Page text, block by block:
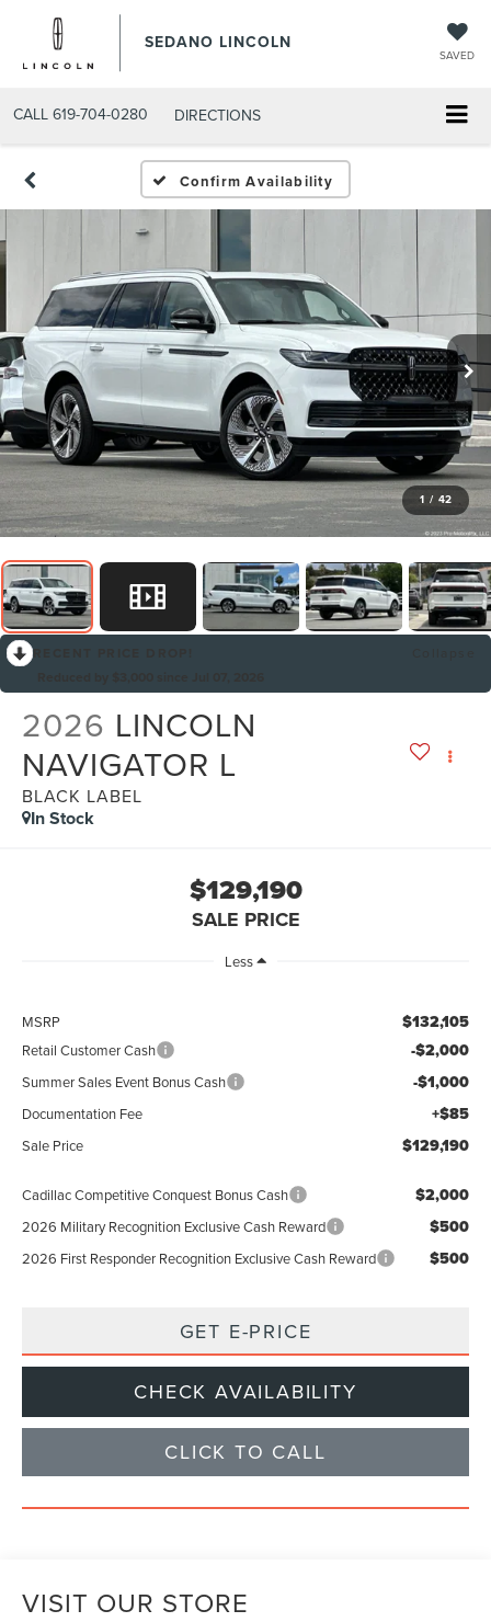
SEDANO LINCOLN
SAVED
CALL 619-704-0280 DIRECTIONS
Confirm Availability
1 / 42
2026 LINCOLN
NAVIGATOR L
BLACK LABEL
In Stock
$129,190
SALE PRICE
Less
MSRP $132,105
Retail Customer Cash -$2,000
Summer Sales Event Bonus Cash -$1,000
Documentation Fee +$85
Sale Price $129,190
Cadillac Competitive Conquest Bonus Cash $2,000
2026 Military Recognition Exclusive Cash Reward $500
2026 First Responder Recognition Exclusive Cash Reward $500
GET E-PRICE
CHECK AVAILABILITY
CLICK TO CALL
VISIT OUR STORE